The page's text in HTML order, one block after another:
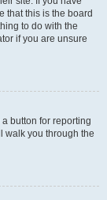
that this is the board
to do with the
if you are unsure
button for reporting
walk you through the